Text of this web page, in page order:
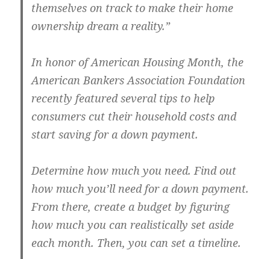
themselves on track to make their home
ownership dream a reality.”
In honor of American Housing Month, the
American Bankers Association Foundation
recently featured several tips to help
consumers cut their household costs and
start saving for a down payment.
Determine how much you need.Find out
how much you’ll need for a down payment.
From there, create a budget by figuring
how much you can realistically set aside
each month. Then, you can set a timeline.